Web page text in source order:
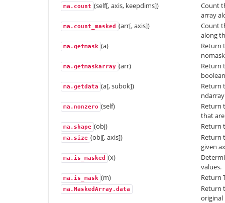
ma.count (self[, axis, keepdims])
Count
array
ma.count_masked (arr[, axis])
Count
along
ma.getmask (a)
Return
ma.getmaskarray (arr)
Return
ma.getdata (a[, subok])
Return
ma.nonzero (self)
Return
that
ma.shape (obj) Return
ma.size (obj[, axis])
Return
given
ma.is_masked (x)
values.
ma.is_mask (m) Return
ma.MaskedArray.data
Return
original